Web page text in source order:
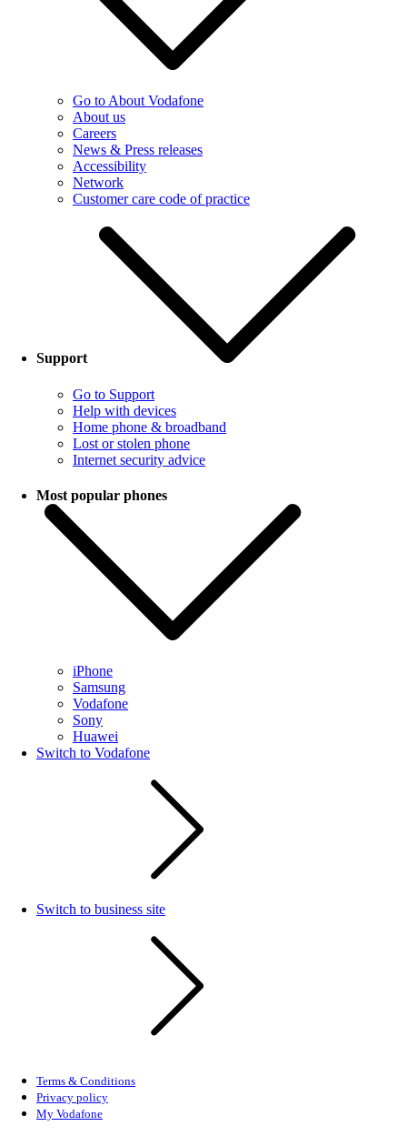
Go to About Vodafone
About us
Careers
News & Press releases
Accessibility
Network
Customer care code of practice
Support
Go to Support
Help with devices
Home phone & broadband
Lost or stolen phone
Internet security advice
Most popular phones
iPhone
Samsung
Vodafone
Sony
Huawei
Switch to Vodafone
Switch to business site
Terms & Conditions
Privacy policy
My Vodafone